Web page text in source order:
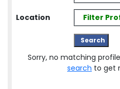
Location Filter
Sorry, no matching
search to get